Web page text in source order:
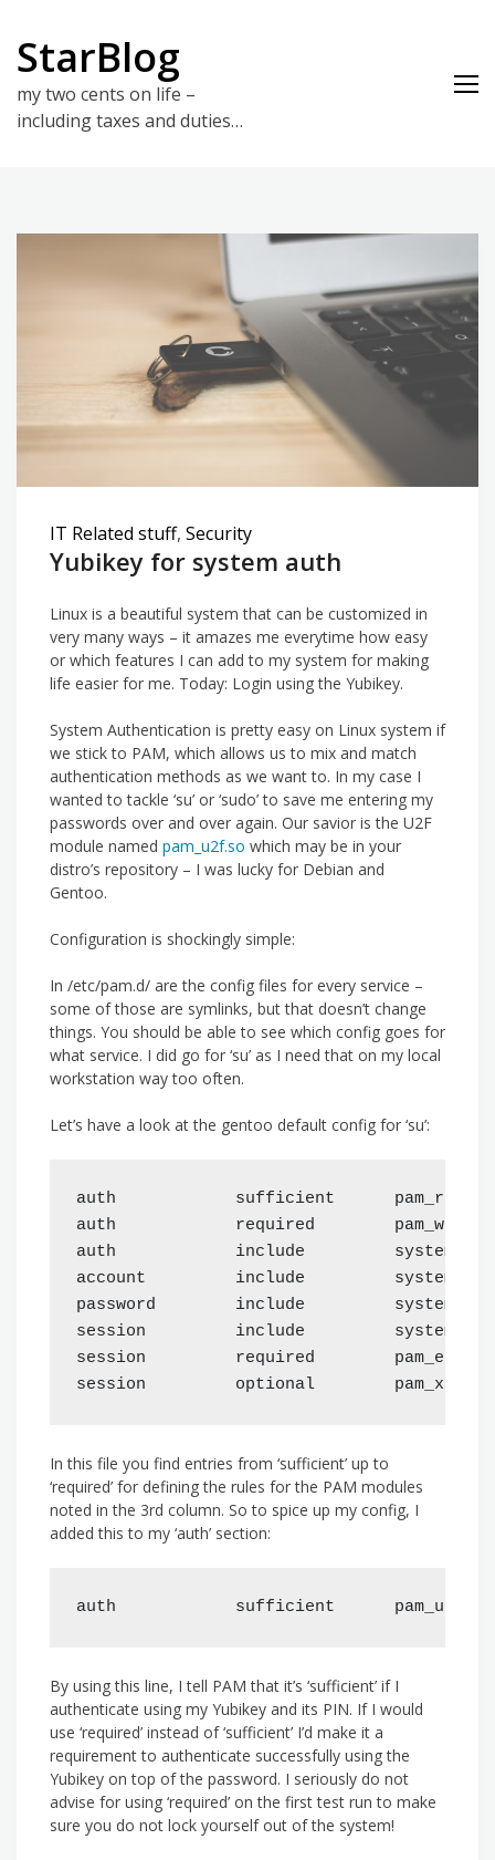
content
StarBlog
my two cents on life –
including taxes and duties…
IT Related stuff, Security
Yubikey for system auth
Linux is a beautiful system that can be customized in
very many ways – it amazes me everytime how easy
or which features I can add to my system for making
life easier for me. Today: Login using the Yubikey.
System Authentication is pretty easy on Linux system if
we stick to PAM, which allows us to mix and match
authentication methods as we want to. In my case I
wanted to tackle ‘su’ or ‘sudo’ to save me entering my
passwords over and over again. Our savior is the U2F
module named pam_u2f.so which may be in your
distro’s repository – I was lucky for Debian and
Gentoo.
Configuration is shockingly simple:
In /etc/pam.d/ are the config files for every service –
some of those are symlinks, but that doesn’t change
things. You should be able to see which config goes for
what service. I did go for ‘su’ as I need that on my local
workstation way too often.
Let’s have a look at the gentoo default config for ‘su’:
auth            sufficient
auth            required
auth            include         system-
account         include         system-
password        include         system-
session         include         system-
session         required
In this file you find entries from ‘sufficient’ up to
‘required’ for defining the rules for the PAM modules
noted in the 3rd column. So to spice up my config, I
added this to my ‘auth’ section:
auth            sufficient
By using this line, I tell PAM that it’s ‘sufficient’ if I
authenticate using my Yubikey and its PIN. If I would
use ‘required’ instead of ‘sufficient’ I’d make it a
requirement to authenticate successfully using the
Yubikey on top of the password. I seriously do not
advise for using ‘required’ on the first test run to make
sure you do not lock yourself out of the system!